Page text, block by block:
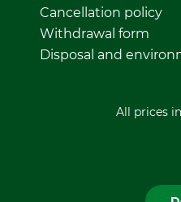
Cancellation policy
Withdrawal form
Disposal and
All prices